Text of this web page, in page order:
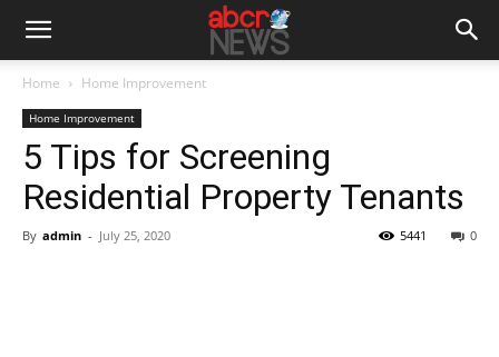
Home Home Improvement
Home Improvement
5 Tips for Screening
Residential Property Tenants
By admin - July 25, 2020 0
5441